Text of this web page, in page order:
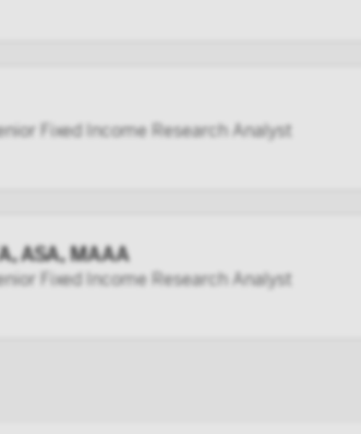
Fixed Income Research Analyst
ASA, MAAA
Fixed Income Research Analyst